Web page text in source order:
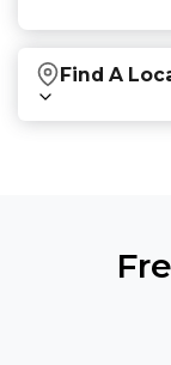
Find A
view all